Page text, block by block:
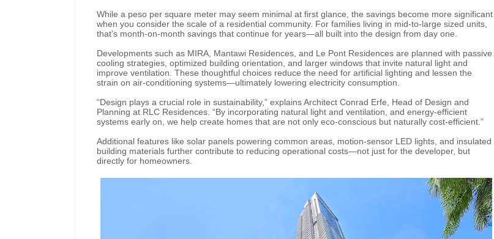
While a peso per square meter may seem minimal at first glance, the savings become more significant
when you consider the scale of a residential community. For families living in mid-to-large sized units,
that’s month-on-month savings that continue for years—all built into the design from day one.
Developments such as MIRA, Mantawi Residences, and Le Pont Residences are planned with passive
cooling strategies, optimized building orientation, and larger windows that invite natural light and
improve ventilation. These thoughtful choices reduce the need for artificial lighting and lessen the
strain on air-conditioning systems—ultimately lowering electricity consumption.
“Design plays a crucial role in sustainability,” explains Architect Conrad Erfe, Head of Design and
Planning at RLC Residences. “By incorporating natural light and ventilation, and energy-efficient
systems early on, we help create homes that are not only eco-conscious but naturally cost-efficient.”
Additional features like solar panels powering common areas, motion-sensor LED lights, and insulated
building materials further contribute to reducing operational costs—not just for the developer, but
directly for homeowners.